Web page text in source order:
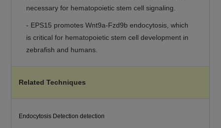
necessary for hematopoietic stem cell signaling.
- EPS15 promotes Wnt9a-Fzd9b endocytosis, which
is critical for hematopoietic stem cell development in
zebrafish and humans.
Related Techniques
Endocytosis Detection detection